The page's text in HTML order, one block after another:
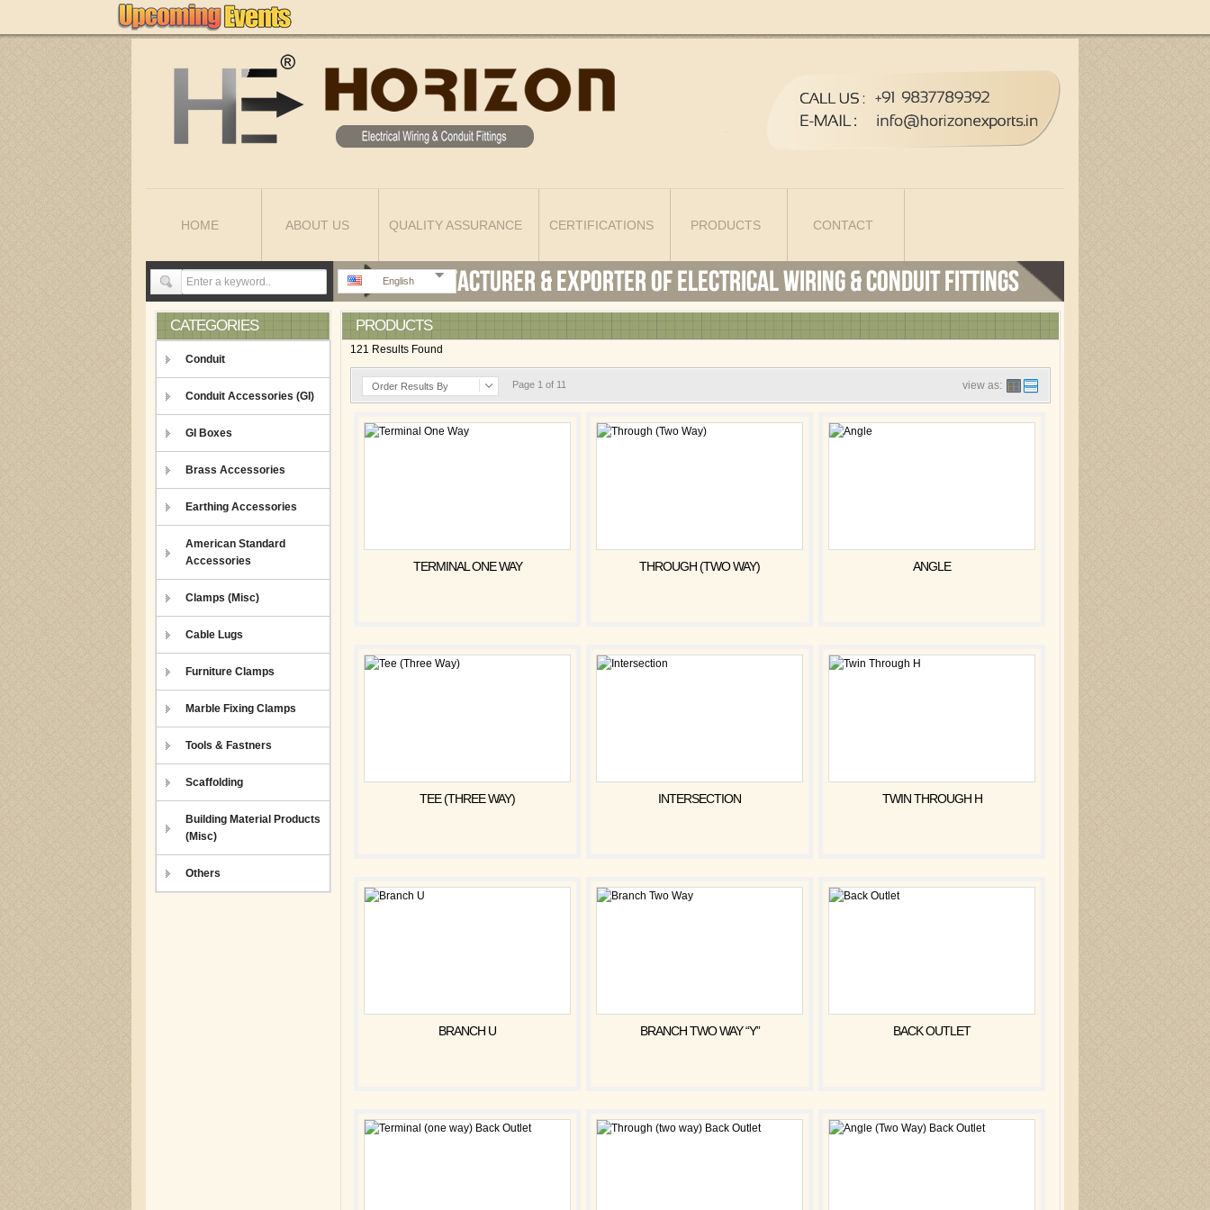
HOME ABOUT US QUALITY ASSURANCE CERTIFICATIONS PRODUCTS CONTACT
English
CATEGORIES
Conduit
Conduit Accessories (GI)
GI Boxes
Brass Accessories
Earthing Accessories
American Standard
Accessories
Clamps (Misc)
Cable Lugs
Furniture Clamps
Marble Fixing Clamps
Tools & Fastners
Scaffolding
Building Material Products
(Misc)
Others
PRODUCTS
121 Results Found
Order Results By Page 1 of 11 view as:
TERMINAL ONE WAY THROUGH (TWO WAY) ANGLE
TEE (THREE WAY) INTERSECTION TWIN THROUGH H
BRANCH U BRANCH TWO WAY “Y” BACK OUTLET